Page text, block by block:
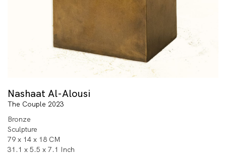
Nashaat Al-Alousi
The Couple 2023
Bronze
Sculpture
79 x 14 x 18 CM
31.1 x 5.5 x 7.1 Inch